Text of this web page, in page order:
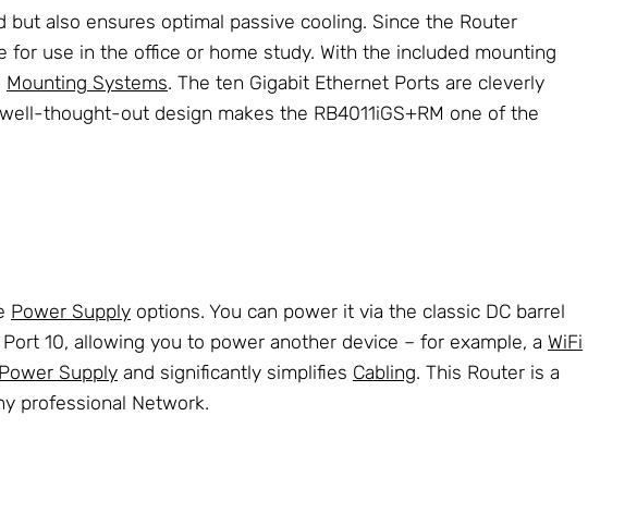
but also ensures optimal passive cooling. Since the Router
for use in the office or home study. With the included mounting
Mounting Systems. The ten Gigabit Ethernet Ports are cleverly
thought-out design makes the RB4011iGS+RM one of the
Power Supply options. You can power it via the classic DC barrel
10, allowing you to power another device – for example, a WiFi
Power Supply and significantly simplifies Cabling. This Router is a
professional Network.